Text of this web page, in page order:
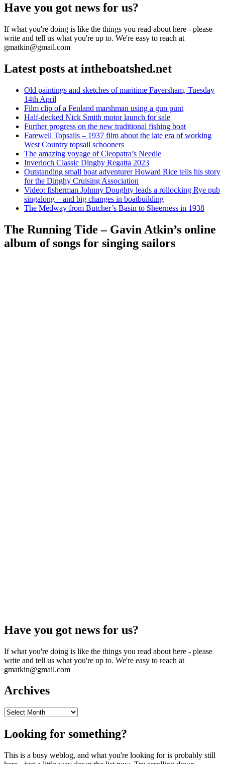
Have you got news for us?
If what you're doing is like the things you read about here - please
write and tell us what you're up to. We're easy to reach at
gmatkin@gmail.com
Latest posts at intheboatshed.net
Old paintings and sketches of maritime Faversham, Tuesday
14th April
Film clip of a Fenland marshman using a gun punt
Half-decked Nick Smith motor launch for sale
Further progress on the new traditional fishing boat
Farewell Topsails – 1937 film about the late era of working
West Country topsail schooners
The amazing voyage of Cleopatra’s Needle
Inverloch Classic Dinghy Regatta 2023
Outstanding small boat adventurer Howard Rice tells his story
for the Dinghy Cruising Association
Video: fisherman Johnny Doughty leads a rollocking Rye pub
singalong – and big changes in boatbuilding
The Medway from Butcher’s Basin to Sheerness in 1938
The Running Tide – Gavin Atkin’s online
album of songs for singing sailors
Have you got news for us?
If what you're doing is like the things you read about here - please
write and tell us what you're up to. We're easy to reach at
gmatkin@gmail.com
Archives
Archives
Looking for something?
This is a busy weblog, and what you're looking for is probably still